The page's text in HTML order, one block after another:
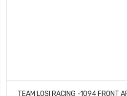
TEAM LOSI RACING -1094 FRONT